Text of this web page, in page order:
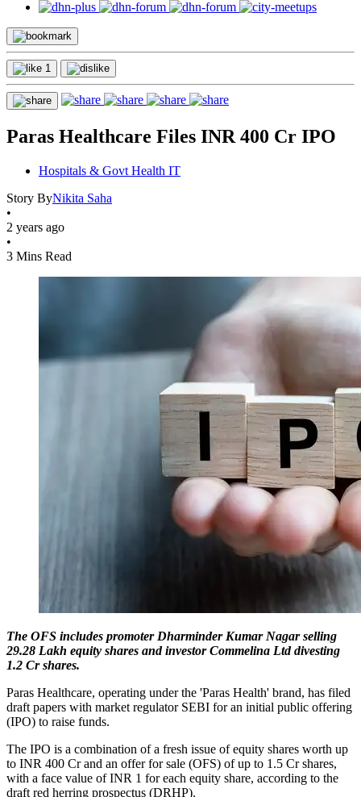
1
Paras Healthcare Files INR 400 Cr IPO
Hospitals & Govt Health IT
Story ByNikita Saha
•
2 years ago
•
3 Mins Read
The OFS includes promoter Dharminder Kumar Nagar selling
29.28 Lakh equity shares and investor Commelina Ltd divesting
1.2 Cr shares.
Paras Healthcare, operating under the 'Paras Health' brand, has filed
draft papers with market regulator SEBI for an initial public offering
(IPO) to raise funds.
The IPO is a combination of a fresh issue of equity shares worth up
to INR 400 Cr and an offer for sale (OFS) of up to 1.5 Cr shares,
with a face value of INR 1 for each equity share, according to the
draft red herring prospectus (DRHP).